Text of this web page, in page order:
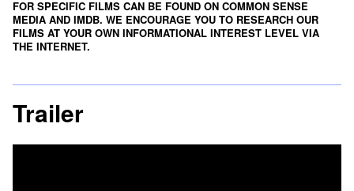
FOR SPECIFIC FILMS CAN BE FOUND ON COMMON SENSE
MEDIA AND IMDB. WE ENCOURAGE YOU TO RESEARCH OUR
FILMS AT YOUR OWN INFORMATIONAL INTEREST LEVEL VIA
THE INTERNET.
Trailer